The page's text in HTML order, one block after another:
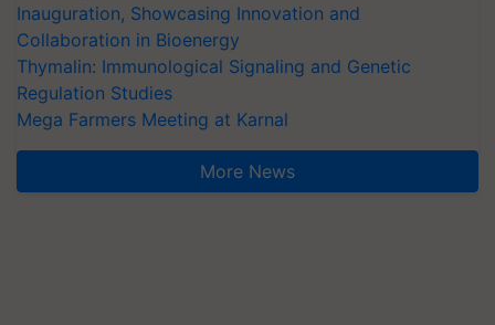
Inauguration, Showcasing Innovation and
Collaboration in Bioenergy
Thymalin: Immunological Signaling and Genetic
Regulation Studies
Mega Farmers Meeting at Karnal
More News